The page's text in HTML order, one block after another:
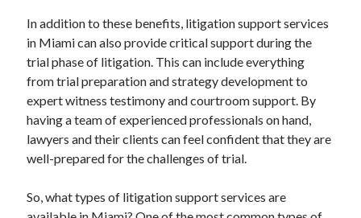
In addition to these benefits, litigation support services
in Miami can also provide critical support during the
trial phase of litigation. This can include everything
from trial preparation and strategy development to
expert witness testimony and courtroom support. By
having a team of experienced professionals on hand,
lawyers and their clients can feel confident that they are
well-prepared for the challenges of trial.
So, what types of litigation support services are